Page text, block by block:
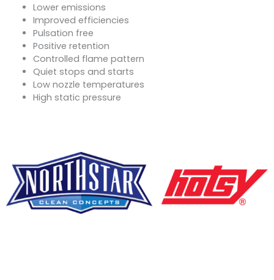
Lower emissions
Improved efficiencies
Pulsation free
Positive retention
Controlled flame pattern
Quiet stops and starts
Low nozzle temperatures
High static pressure